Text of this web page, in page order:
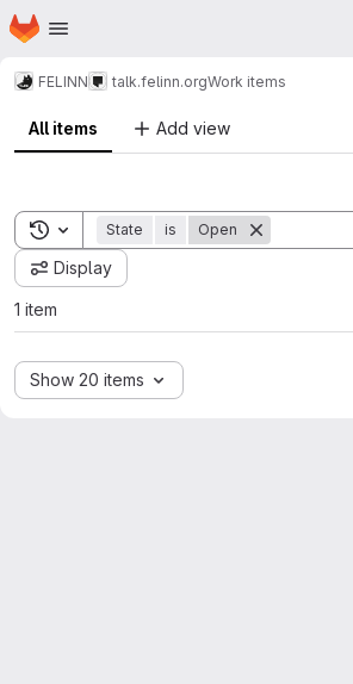
Skip to main content
Homepage
FELINN talk.felinn.orgWork items
All items Add view
Toggle search history
State is Open
Display
1 item
Show 20 items